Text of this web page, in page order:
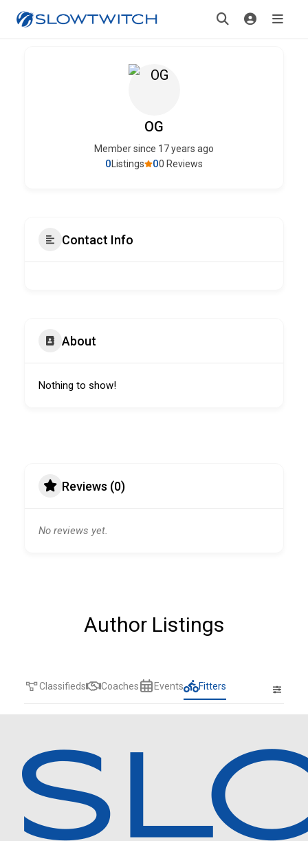
OG
Member since 17 years ago
00 Reviews
0 Listings
Contact Info
About
Nothing to show!
Reviews (0)
No reviews yet.
Author Listings
Classifieds Coaches Events Fitters